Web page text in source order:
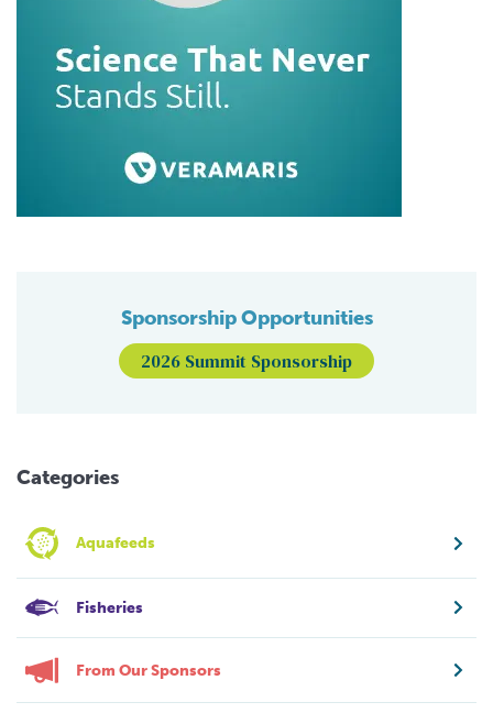
Sponsorship Opportunities
2026 Summit Sponsorship
Categories
Aquafeeds
Fisheries
From Our Sponsors